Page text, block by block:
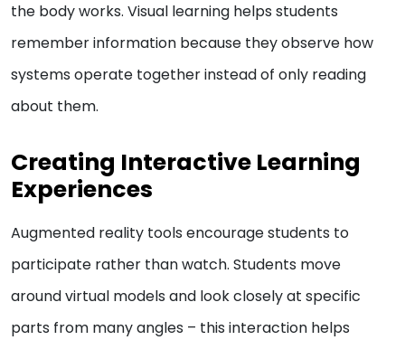
the body works. Visual learning helps students
remember information because they observe how
systems operate together instead of only reading
about them.
Creating Interactive Learning
Experiences
Augmented reality tools encourage students to
participate rather than watch. Students move
around virtual models and look closely at specific
parts from many angles – this interaction helps